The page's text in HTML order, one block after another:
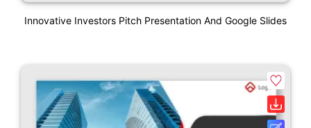
Innovative Investors Pitch Presentation And Google Slides